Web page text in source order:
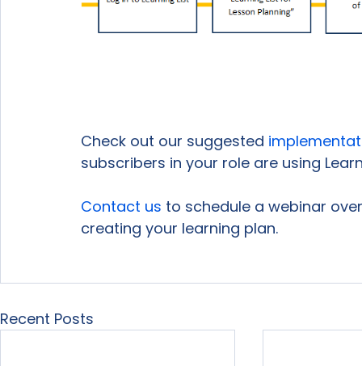
Check out our suggested
subscribers in your role are using
Contact us to schedule a webinar
creating your learning plan.
Recent Posts